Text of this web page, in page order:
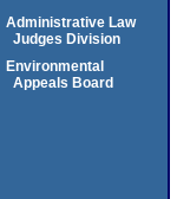
Administrative Law
Judges Division
Environmental
Appeals Board